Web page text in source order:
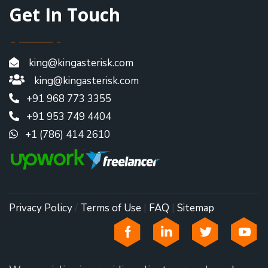
Get In Touch
king@kingasterisk.com
king@kingasterisk.com
+91 968 773 3355
+91 953 749 4404
+1 (786) 414 2610
Privacy Policy/ Terms of Use | FAQ | Sitemap